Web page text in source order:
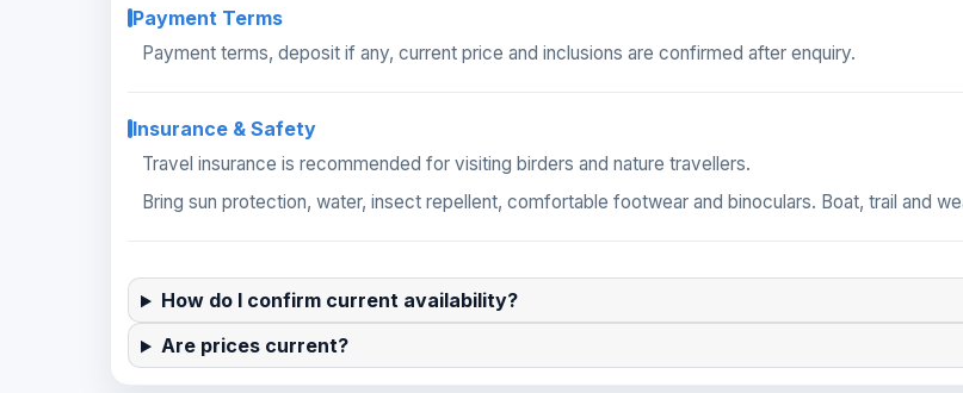
Payment Terms
Payment terms, deposit if any, current price and inclusions are confirmed after enquiry.
Insurance & Safety
Travel insurance is recommended for visiting birders and nature travellers.
Bring sun protection, water, insect repellent, comfortable footwear and binoculars. Boat, trail and
How do I confirm current availability?
Are prices current?